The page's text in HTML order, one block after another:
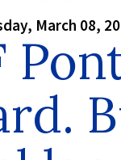
March 08,